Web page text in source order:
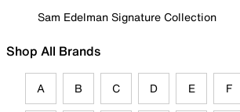
Sam Edelman Signature Collection
Shop All Brands
A B C D E F